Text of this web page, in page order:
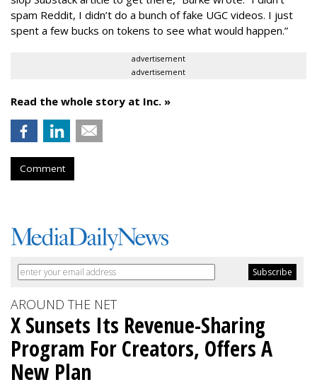
spam Reddit, I didn’t do a bunch of fake UGC videos. I just
spent a few bucks on tokens to see what would happen.”
advertisement
advertisement
Read the whole story at Inc. »
Comment
AROUND THE NET
X Sunsets Its Revenue-Sharing
Program For Creators, Offers A
New Plan